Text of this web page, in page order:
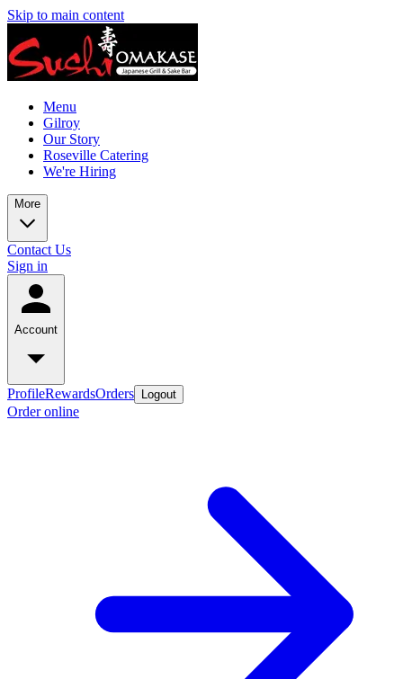
Skip to main content
Menu
Gilroy
Our Story
Roseville Catering
We're Hiring
More
Contact Us
Sign in
Account
ProfileRewardsOrders Logout
Order online